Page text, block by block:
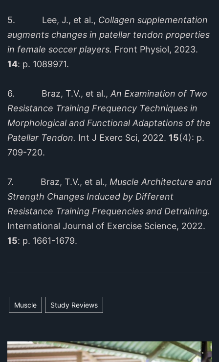
5. Lee, J., et al., Collagen supplementation
augments changes in patellar tendon properties
in female soccer players. Front Physiol, 2023.
14: p. 1089971.
6. Braz, T.V., et al., An Examination of Two
Resistance Training Frequency Techniques in
Morphological and Functional Adaptations of the
Patellar Tendon. Int J Exerc Sci, 2022. 15(4): p.
709-720.
7. Braz, T.V., et al., Muscle Architecture and
Strength Changes Induced by Different
Resistance Training Frequencies and Detraining.
International Journal of Exercise Science, 2022.
15: p. 1661-1679.
Muscle Study Reviews